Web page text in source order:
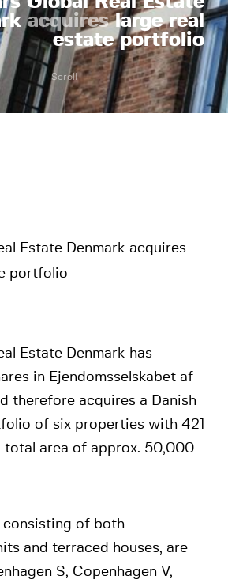
acquireslarge real
estate portfolio
Scroll
Estate Denmark acquires
portfolio
Estate Denmark has
in Ejendomsselskabet af
therefore acquires a Danish
of six properties with 421
total area of approx. 50,000
consisting of both
and terraced houses, are
S, Copenhagen V,